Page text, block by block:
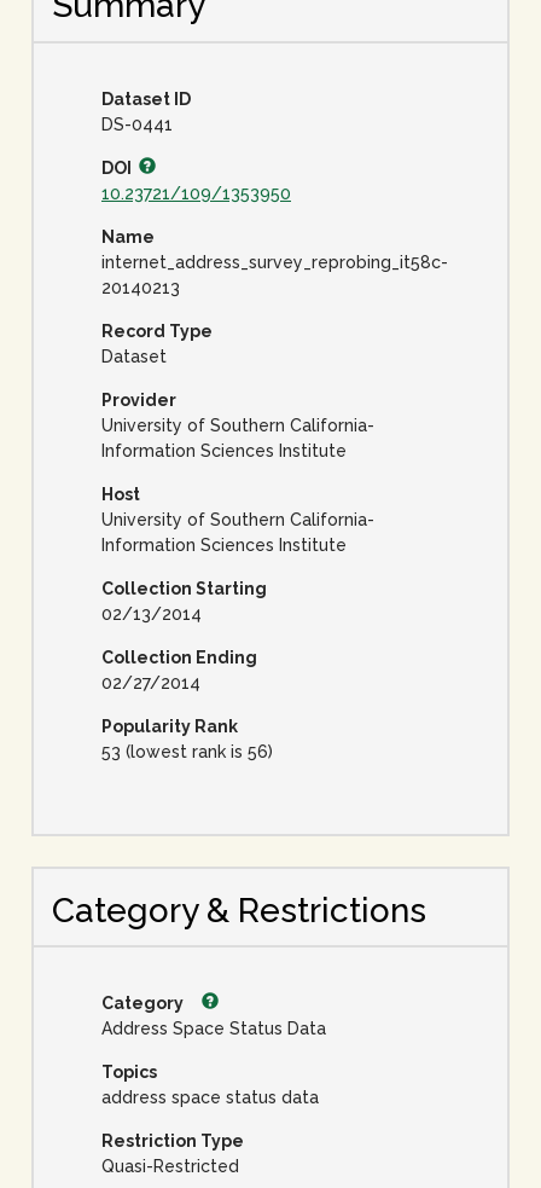
Dataset ID
DS-0441
DOI
10.23721/109/1353950
Name
internet_address_survey_reprobing_it58c-
20140213
Record Type
Dataset
Provider
University of Southern California-
Information Sciences Institute
Host
University of Southern California-
Information Sciences Institute
Collection Starting
02/13/2014
Collection Ending
02/27/2014
Popularity Rank
53 (lowest rank is 56)
Category & Restrictions
Category
Address Space Status Data
Topics
address space status data
Restriction Type
Quasi-Restricted